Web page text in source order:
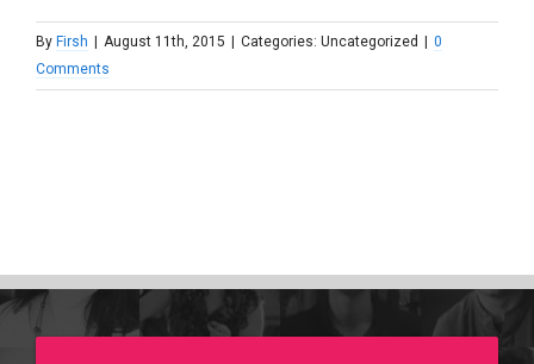
By Firsh August 11th, 2015 Categories: Uncategorized
0
Comments